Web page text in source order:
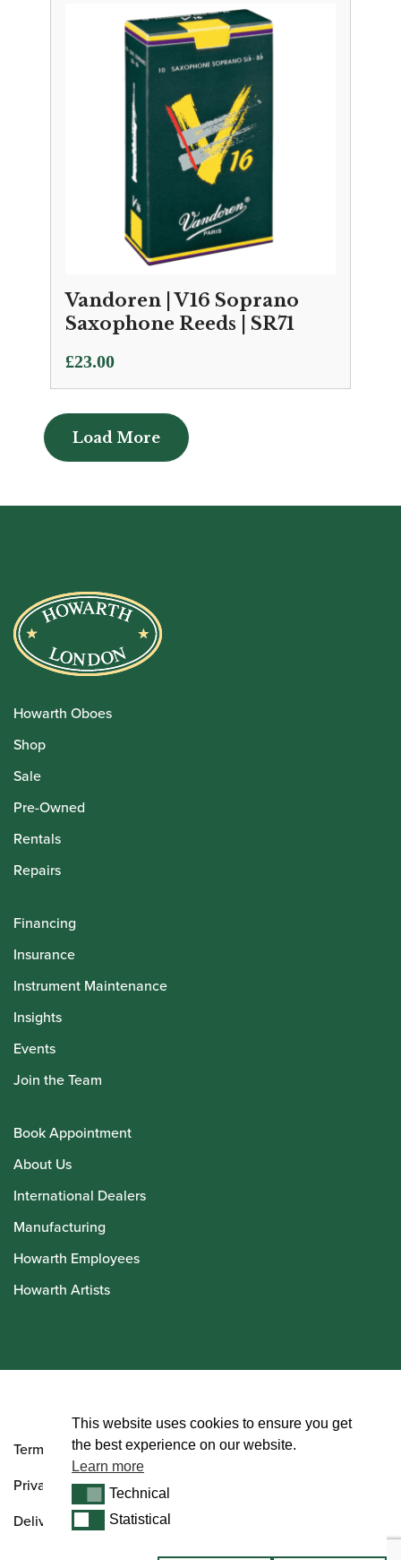
Vandoren | V16 Soprano
Saxophone Reeds | SR71
£23.00
Load More
Load More
Howarth Oboes
Shop
Sale
Pre-Owned
Rentals
Repairs
Financing
Insurance
Instrument Maintenance
Insights
Events
Join the Team
Book Appointment
About Us
International Dealers
Manufacturing
Howarth Employees
Howarth Artists
Terms and Conditions
Privacy Policy
Delivery & Returns Policy
This website uses cookies to ensure you get
the best experience on our website.
Learn more
TechnicalTechnical
StatisticalStatistical